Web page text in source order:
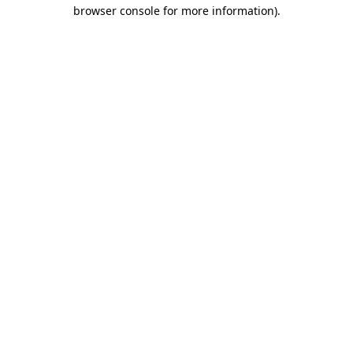
browser console for more information).